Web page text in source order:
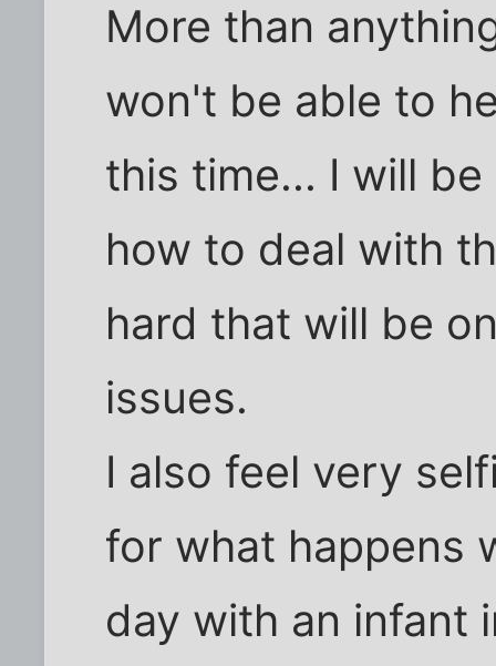
More than
won't be able to
this time... I will
how to deal with
hard that will be
issues.
I also feel very
for what happens
day with an infant